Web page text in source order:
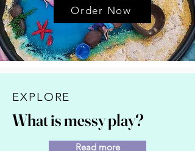
Order Now
EXPLORE
What is messy play?
Read more